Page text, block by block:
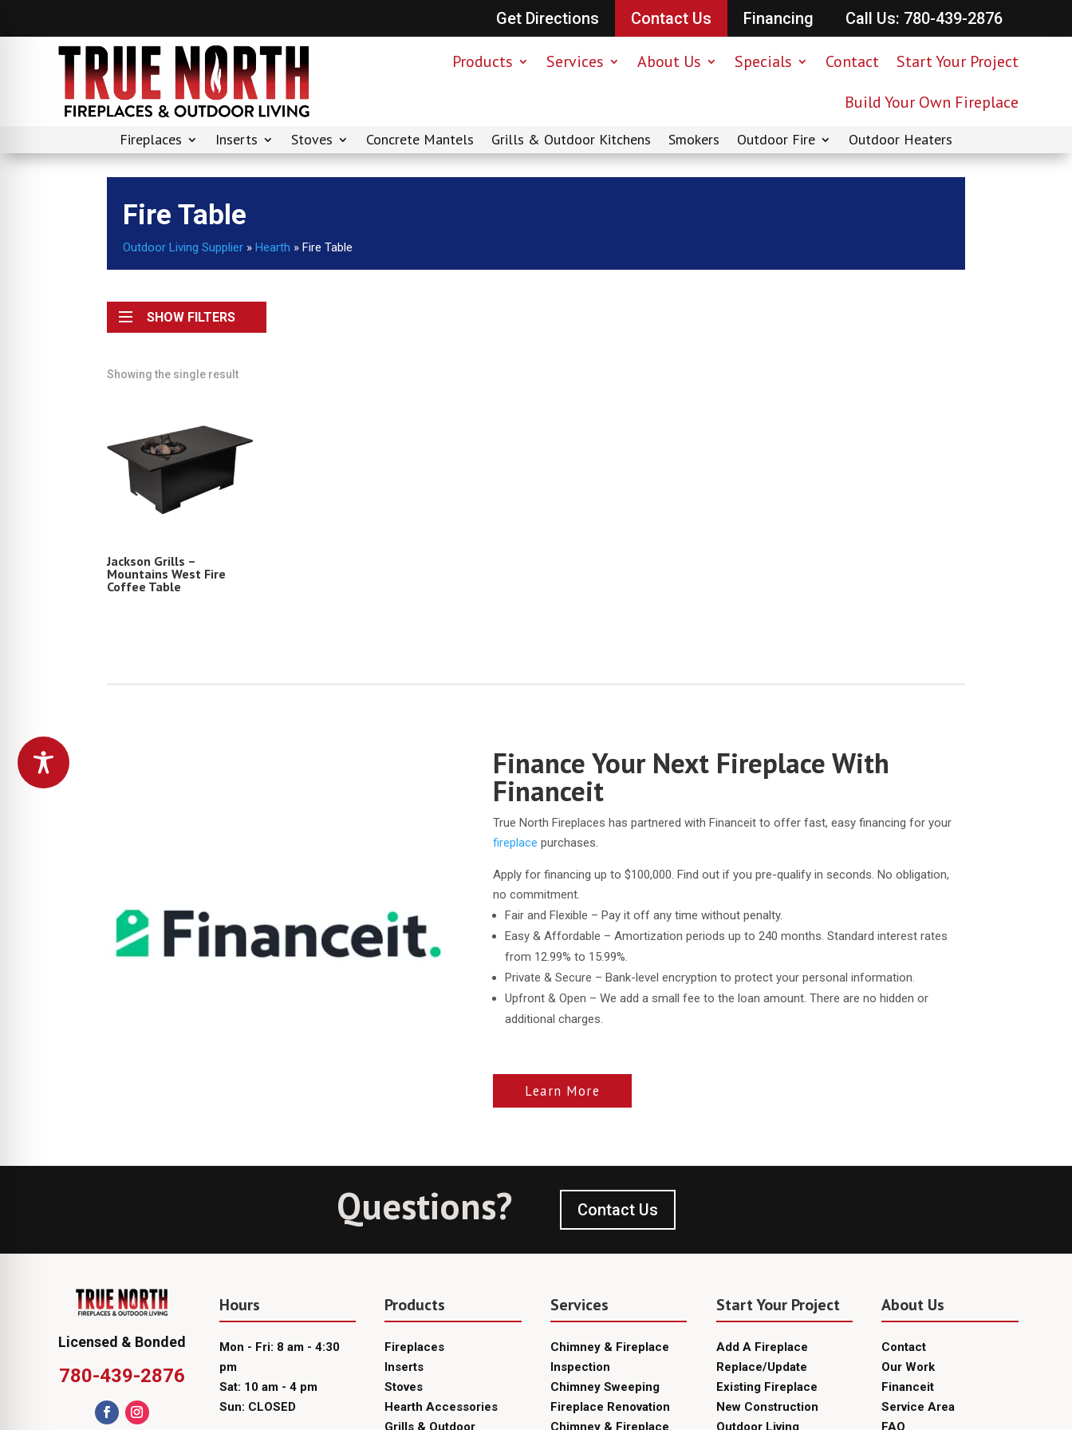
Get Directions Contact Us Financing Call Us: 780-439-2876
Products Services About Us Specials Contact
Start Your Project
Build Your Own Fireplace
Fireplaces Inserts Stoves Concrete Mantels Grills & Outdoor Kitchens Smokers Outdoor Fire Outdoor Heaters
Fire Table
Outdoor Living Supplier »Hearth »Fire Table
SHOW FILTERS
Showing the single result
Jackson Grills –
Mountains West Fire
Coffee Table
Finance Your Next Fireplace With
Financeit
True North Fireplaces has partnered with Financeit to offer fast, easy financing for your
fireplace purchases.
Apply for financing up to $100,000. Find out if you pre-qualify in seconds. No obligation,
no commitment.
Fair and Flexible – Pay it off any time without penalty.
Easy & Affordable – Amortization periods up to 240 months. Standard interest rates
from 12.99% to 15.99%.
Private & Secure – Bank-level encryption to protect your personal information.
Upfront & Open – We add a small fee to the loan amount. There are no hidden or
additional charges.
Learn More
Questions? Contact Us
Licensed & Bonded
780-439-2876
Hours
Mon - Fri: 8 am - 4:30
pm
Sat: 10 am - 4 pm
Sun: CLOSED
Products
Fireplaces
Inserts
Stoves
Hearth Accessories
Grills & Outdoor
Services
Chimney & Fireplace
Inspection
Chimney Sweeping
Fireplace Renovation
Chimney & Fireplace
Start Your Project
Add A Fireplace
Replace/Update
Existing Fireplace
New Construction
Outdoor Living
About Us
Contact
Our Work
Financeit
Service Area
FAQ